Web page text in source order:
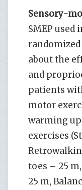
Sensory-
SMEP used
about the
and
patients
motor
warming
exercises
toes – 25
25 m,